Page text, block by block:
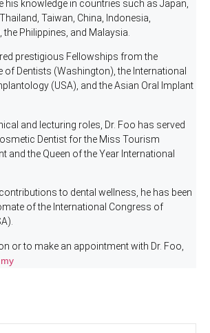
his knowledge in countries such as Japan,
Taiwan, China, Indonesia,
Philippines, and Malaysia.
prestigious Fellowships from the
of Dentists (Washington), the International
(USA), and the Asian Oral Implant
and lecturing roles, Dr. Foo has served
Dentist for the Miss Tourism
and the Queen of the Year International
to dental wellness, he has been
of the International Congress of
or to make an appointment with Dr. Foo,